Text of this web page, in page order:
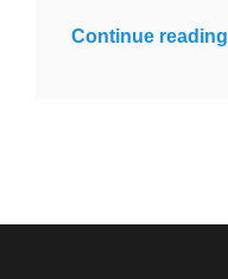
Continue reading